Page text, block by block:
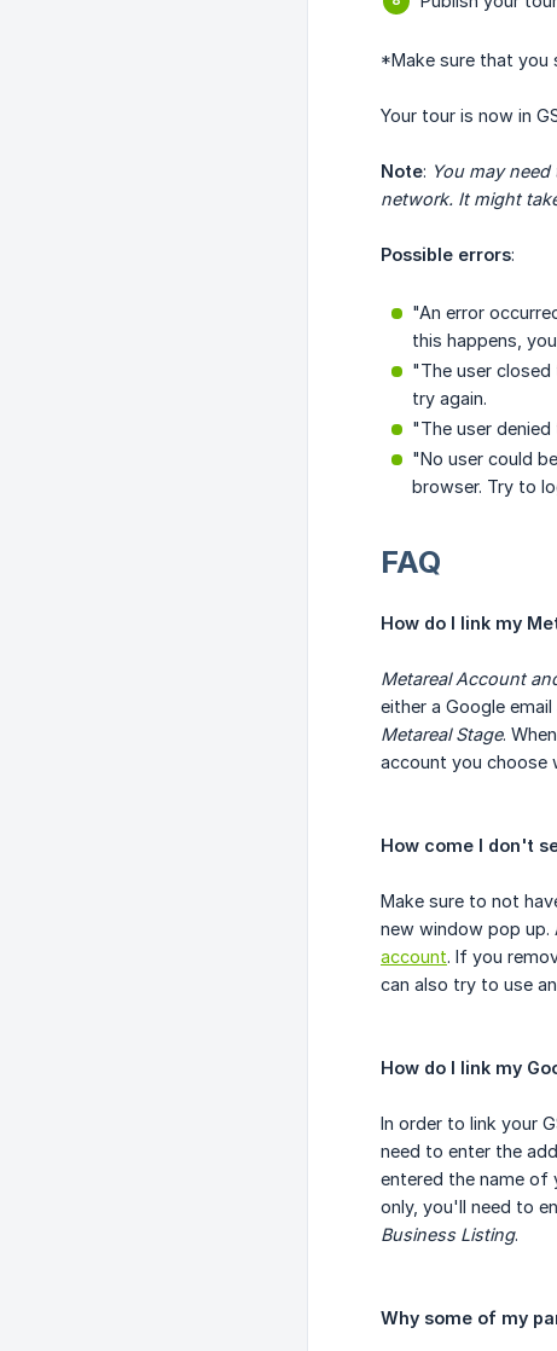
*Make sure that you
Your tour is now in
Note: You may
network. It might
Possible errors:
"An error
this happens,
"The user
try again.
"The user
"No user could
browser. Try to
FAQ
How do I link my
Metareal Account
either a Google
Metareal Stage.
account you choose
How come I don't
Make sure to not
new window pop up.
account. If you
can also try to use
How do I link my
In order to link your
need to enter the
entered the name of
only, you'll need to
Business Listing.
Why some of my